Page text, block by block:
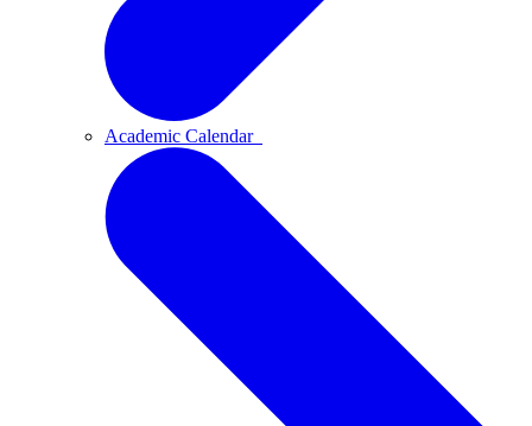
Academic Calendar